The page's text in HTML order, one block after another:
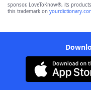
sponsor, LoveToKnow®, its
this trademark on